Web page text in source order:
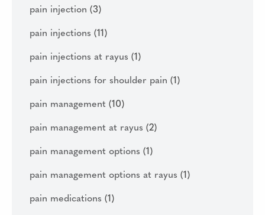
pain injection (3)
pain injections (11)
pain injections at rayus (1)
pain injections for shoulder pain (1)
pain management (10)
pain management at rayus (2)
pain management options (1)
pain management options at rayus (1)
pain medications (1)